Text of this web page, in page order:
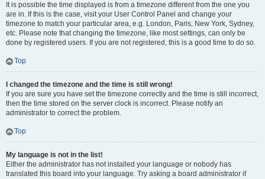
It is possible the time displayed is from a timezone different from the one you
are in. If this is the case, visit your User Control Panel and change your
timezone to match your particular area, e.g. London, Paris, New York, Sydney,
etc. Please note that changing the timezone, like most settings, can only be
done by registered users. If you are not registered, this is a good time to do so.
Top
I changed the timezone and the time is still wrong!
If you are sure you have set the timezone correctly and the time is still incorrect,
then the time stored on the server clock is incorrect. Please notify an
administrator to correct the problem.
Top
My language is not in the list!
Either the administrator has not installed your language or nobody has
translated this board into your language. Try asking a board administrator if